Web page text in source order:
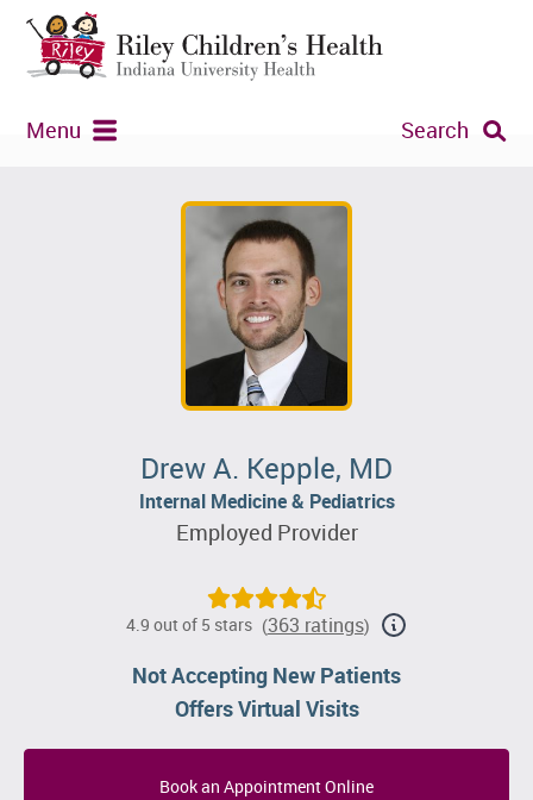
Menu Search
Drew A. Kepple, MD
Internal Medicine & Pediatrics
Employed Provider
4.9 out of 5 stars (363 ratings)
Not Accepting New Patients
Offers Virtual Visits
Book an Appointment Online